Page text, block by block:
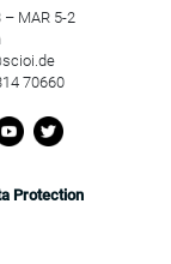
– MAR 5-2
70660
Protection